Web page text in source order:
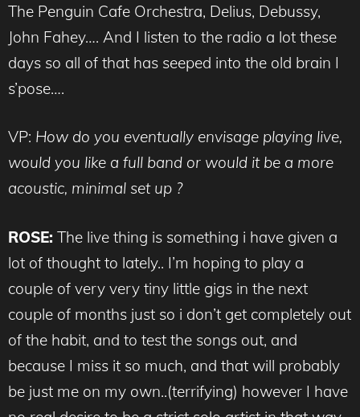
The Penguin Cafe Orchestra, Delius, Debussy,
John Fahey…. And I listen to the radio a lot these
days so all of that has seeped into the old brain I
s’pose….
VP: How do you eventually envisage playing live,
would you like a full band or would it be a more
acoustic, minimal set up ?
ROSE: The live thing is something i have given a
lot of thought to lately.. I’m hoping to play a
couple of very very tiny little gigs in the next
couple of months just so i don’t get completely out
of the habit, and to test the songs out, and
because I miss it so much, and that will probably
be just me on my own..(terrifying) however I have